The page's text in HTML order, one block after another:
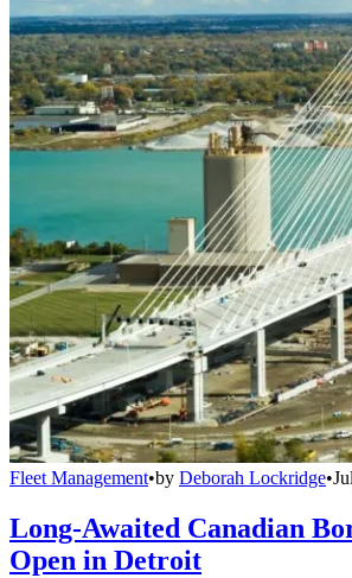
Fleet Management•by Deborah Lockridge•
Long-Awaited Canadian
Open in Detroit